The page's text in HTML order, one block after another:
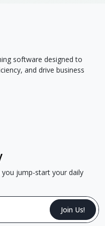
software designed to
and drive business
jump-start your daily
Join Us!